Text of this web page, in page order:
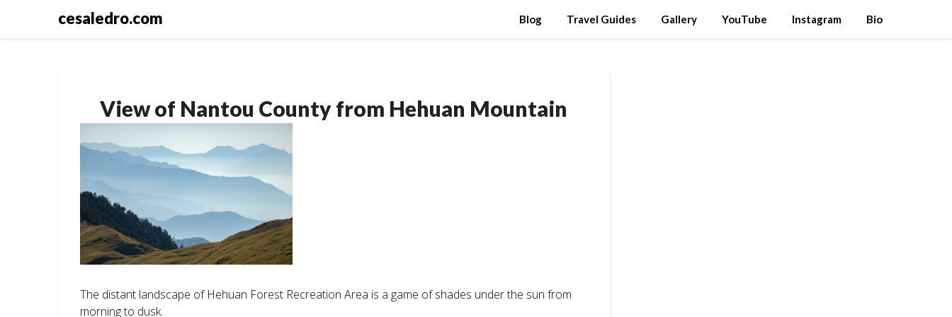
cesaledro.com Blog Travel Guides Gallery YouTube Instagram Bio
View of Nantou County from Hehuan Mountain
The distant landscape of Hehuan Forest Recreation Area is a game of shades under the sun from
morning to dusk.